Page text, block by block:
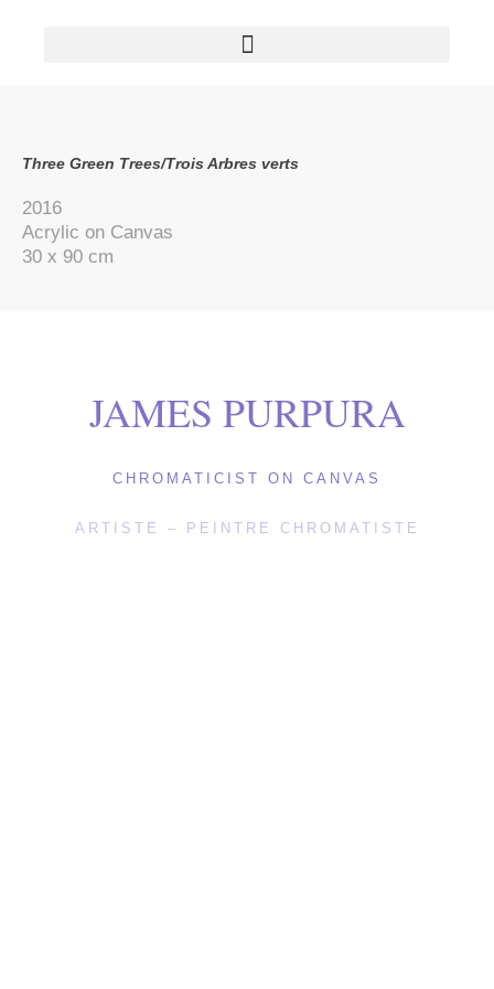
Three Green Trees/Trois Arbres verts
2016
Acrylic on Canvas
30 x 90 cm
JAMES PURPURA
CHROMATICIST ON CANVAS
ARTISTE – PEINTRE CHROMATISTE